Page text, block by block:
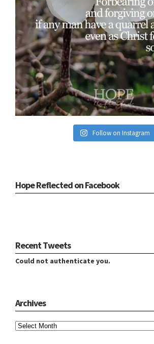
Follow on Instagram
Hope Reflected on Facebook
Recent Tweets
Could not authenticate you.
Archives